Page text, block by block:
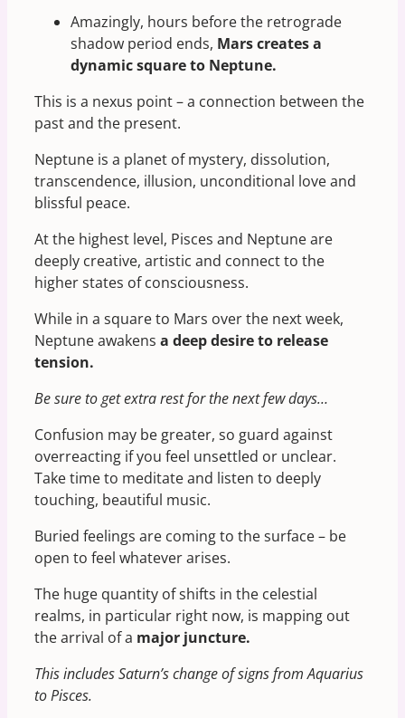
Amazingly, hours before the retrograde
shadow period ends, Mars creates a
dynamic square to Neptune.
This is a nexus point – a connection between the
past and the present.
Neptune is a planet of mystery, dissolution,
transcendence, illusion, unconditional love and
blissful peace.
At the highest level, Pisces and Neptune are
deeply creative, artistic and connect to the
higher states of consciousness.
While in a square to Mars over the next week,
Neptune awakens a deep desire to release
tension.
Be sure to get extra rest for the next few days…
Confusion may be greater, so guard against
overreacting if you feel unsettled or unclear.
Take time to meditate and listen to deeply
touching, beautiful music.
Buried feelings are coming to the surface – be
open to feel whatever arises.
The huge quantity of shifts in the celestial
realms, in particular right now, is mapping out
the arrival of a major juncture.
This includes Saturn’s change of signs from Aquarius
to Pisces.